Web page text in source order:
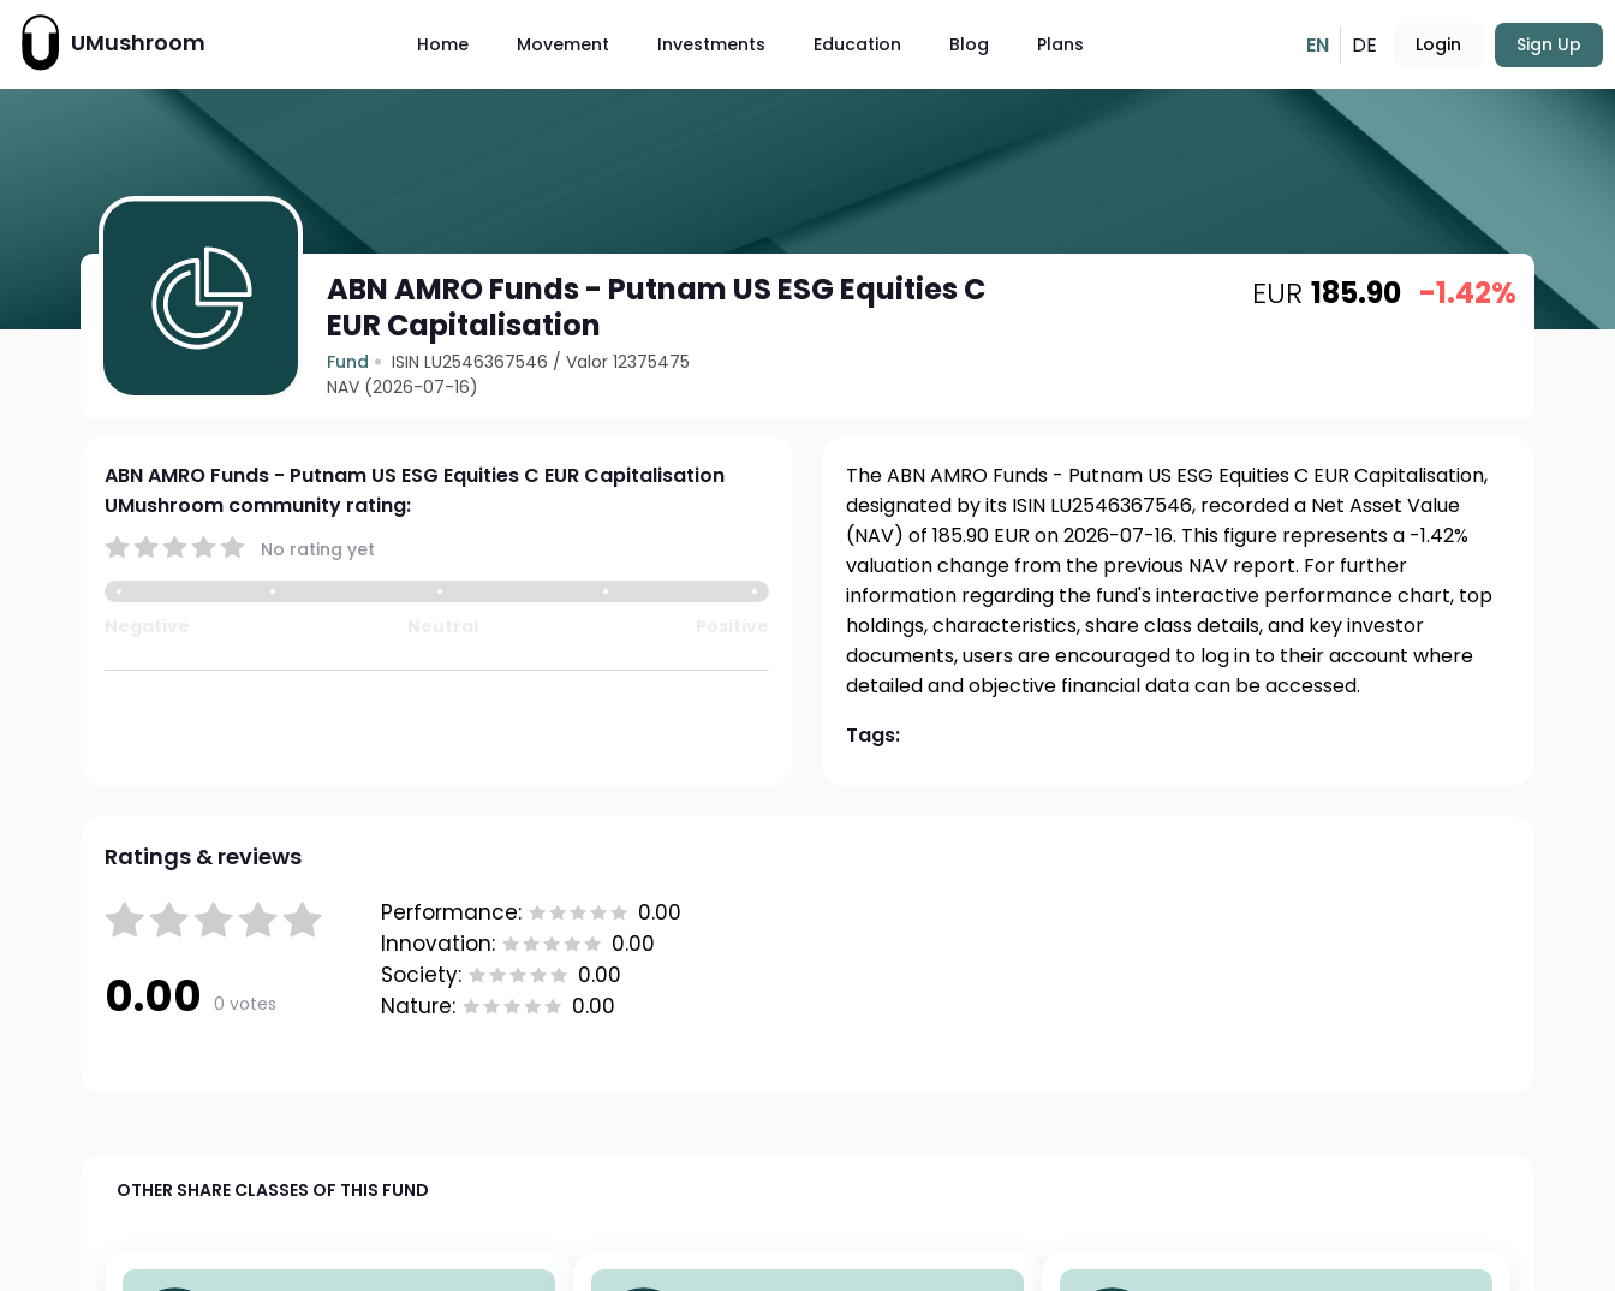
UMushroom Home Movement Investments Education Blog Plans EN DE Login Sign Up
ABN AMRO Funds - Putnam US ESG Equities C
EUR Capitalisation
Fund ISIN LU2546367546 /Valor 12375475
NAV (2026-07-16)
EUR 185.90 -1.42%
ABN AMRO Funds - Putnam US ESG Equities C EUR Capitalisation
UMushroom community rating:
No rating yet
The ABN AMRO Funds - Putnam US ESG Equities C EUR Capitalisation,
designated by its ISIN LU2546367546, recorded a Net Asset Value
(NAV) of 185.90 EUR on 2026-07-16. This figure represents a -1.42%
valuation change from the previous NAV report. For further
information regarding the fund's interactive performance chart, top
holdings, characteristics, share class details, and key investor
documents, users are encouraged to log in to their account where
detailed and objective financial data can be accessed.
Tags:
Ratings & reviews
0.00 0 votes
Performance:
0.00
Innovation:
0.00
Society:
0.00
Nature:
0.00
OTHER SHARE CLASSES OF THIS FUND